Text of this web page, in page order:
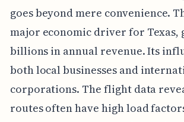
goes beyond mere convenience.
major economic driver for Texas,
billions in annual revenue. Its
both local businesses and
corporations. The flight data
routes often have high load